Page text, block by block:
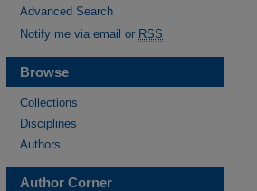
Advanced Search
Notify me via email or RSS
Browse
Collections
Disciplines
Authors
Author Corner